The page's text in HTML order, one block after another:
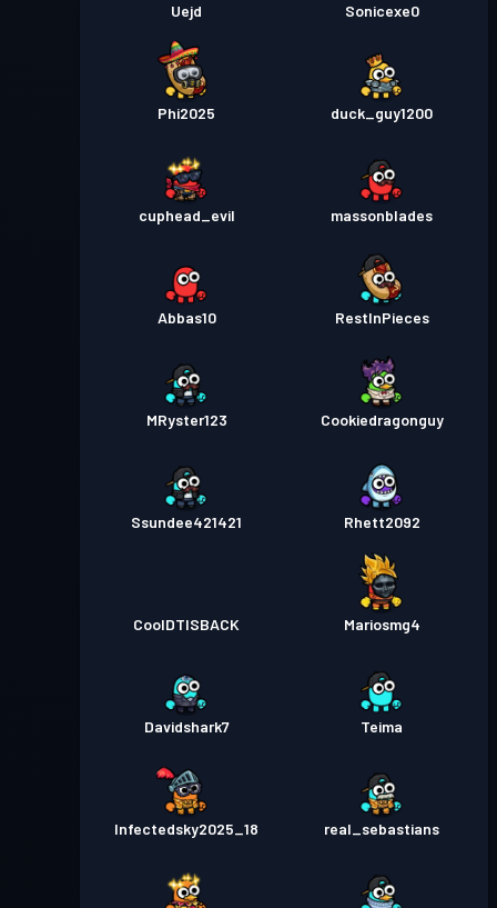
Uejd Sonicexe0
Phi2025 duck_guy1200
cuphead_evil massonblades
Abbas10 RestInPieces
MRyster123 Cookiedragonguy
Ssundee421421 Rhett2092
CoolDTISBACK Mariosmg4
Davidshark7 Teima
Infectedsky2025_18 real_sebastians